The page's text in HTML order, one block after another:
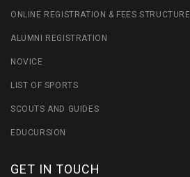
ONLINE REGISTRATION & FEES STRUCTURE
ALUMNI REGISTRATION
NOVICE
LIST OF SPORTS
SCOUTS AND GUIDES
EDUCURSION
GET IN TOUCH